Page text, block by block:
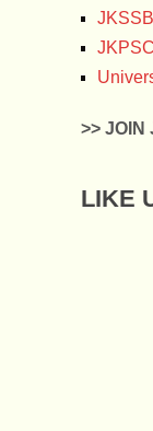
>> JOIN
LIKE